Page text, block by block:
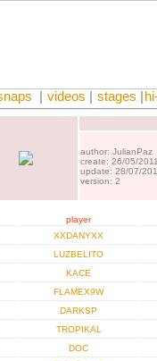
videos stages
author: JulianPaz
create: 26/05/
update: 28/07/
version: 2
player
XXDANYXX
LUZBELITO
KACE
FLAMEX9W
DARKSP
TROPIKAL
DOC